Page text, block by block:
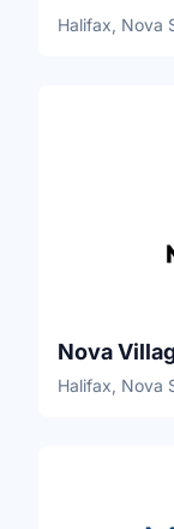
Halifax, Nova
Nova
Halifax, Nova